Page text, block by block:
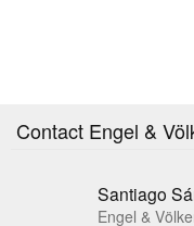
Contact Engel &
Santiago
Engel &